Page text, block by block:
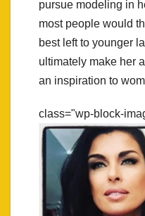
pursue modeling in
most people would
best left to younger
ultimately make her
an inspiration to
class="wp-block-